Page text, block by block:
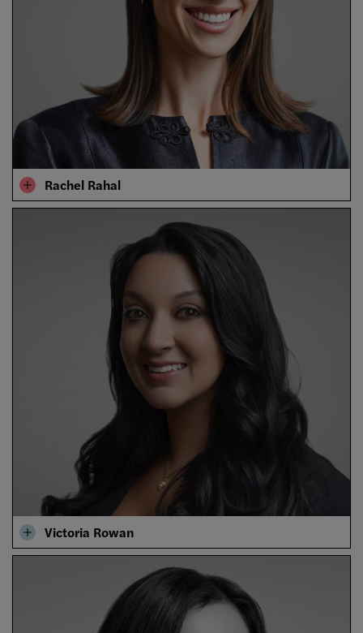
​​Rachel Rahal
Victoria Rowan